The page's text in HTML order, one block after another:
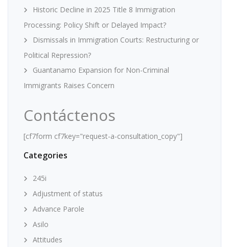
Historic Decline in 2025 Title 8 Immigration
Processing: Policy Shift or Delayed Impact?
Dismissals in Immigration Courts: Restructuring or
Political Repression?
Guantanamo Expansion for Non-Criminal
Immigrants Raises Concern
Contáctenos
[cf7form cf7key="request-a-consultation_copy"]
Categories
245i
Adjustment of status
Advance Parole
Asilo
Attitudes